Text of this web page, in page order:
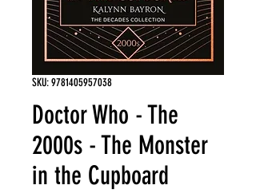
SKU: 9781405957038
Doctor Who - The
2000s - The Monster
in the Cupboard